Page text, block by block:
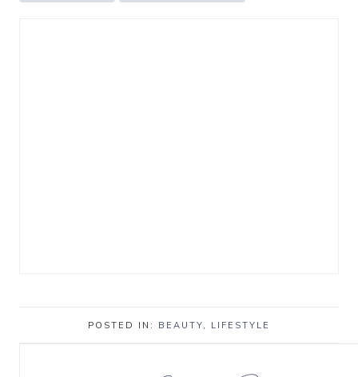
POSTED IN: BEAUTY LIFESTYLE